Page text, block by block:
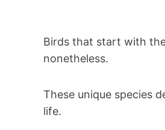
Birds that start with
nonetheless.
These unique species
life.